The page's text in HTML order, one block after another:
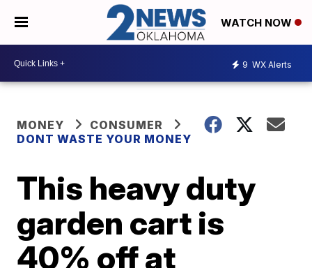
WATCH NOW
9 WX Alerts
MONEY
CONSUMER
DONT WASTE YOUR MONEY
This heavy duty
garden cart is
40% off at